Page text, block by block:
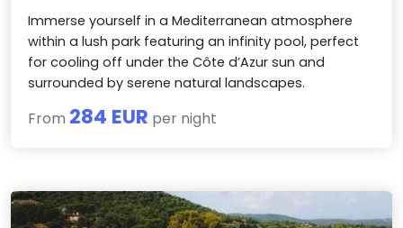
Immerse yourself in a Mediterranean atmosphere
within a lush park featuring an infinity pool, perfect
for cooling off under the Côte d’Azur sun and
surrounded by serene natural landscapes.
From 284 EUR per night